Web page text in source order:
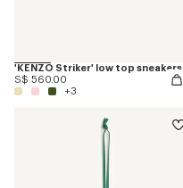
'KENZO Striker' low top sneakers
S$ 560.00
+3